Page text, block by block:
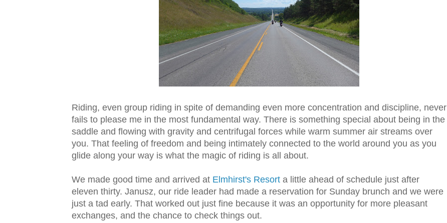
Riding, even group riding in spite of demanding even more concentration and discipline, never
fails to please me in the most fundamental way. There is something special about being in the
saddle and flowing with gravity and centrifugal forces while warm summer air streams over
you. That feeling of freedom and being intimately connected to the world around you as you
glide along your way is what the magic of riding is all about.
We made good time and arrived at Elmhirst's Resort a little ahead of schedule just after
eleven thirty. Janusz, our ride leader had made a reservation for Sunday brunch and we were
just a tad early. That worked out just fine because it was an opportunity for more pleasant
exchanges, and the chance to check things out.